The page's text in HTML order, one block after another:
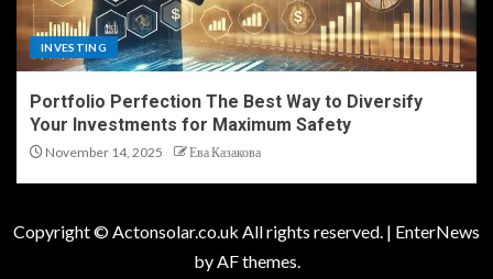
INVESTING
Portfolio Perfection The Best Way to Diversify
Your Investments for Maximum Safety
November 14, 2025 Ева Казакова
Copyright © Actonsolar.co.uk All rights reserved. | EnterNews
by AF themes.